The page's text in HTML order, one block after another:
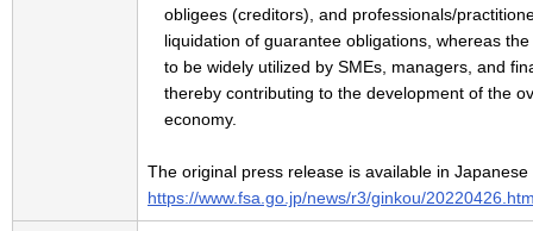
obligees (creditors), and professionals/
liquidation of guarantee obligations, whereas
to be widely utilized by SMEs, managers, and
thereby contributing to the development of the
economy.
The original press release is available in
https://www.fsa.go.jp/news/r3/ginkou/